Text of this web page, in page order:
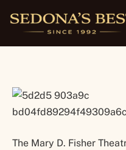
screen in
The Mary D. Fisher